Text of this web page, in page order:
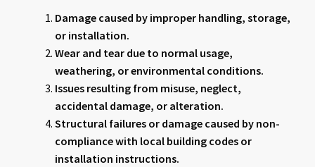
Damage caused by improper handling, storage,
or installation.
Wear and tear due to normal usage,
weathering, or environmental conditions.
Issues resulting from misuse, neglect,
accidental damage, or alteration.
Structural failures or damage caused by non-
compliance with local building codes or
installation instructions.